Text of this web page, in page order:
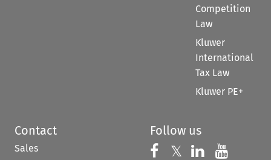
Competition
Law
Kluwer
International
Tax Law
Kluwer PE+
Contact
Sales
Follow us
Follow us on
𝕏 Follow us on
Follow us